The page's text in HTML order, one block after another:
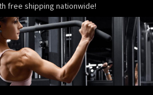
free shipping nationwide!